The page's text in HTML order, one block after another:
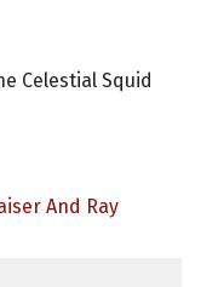
Celestial Squid
And Ray